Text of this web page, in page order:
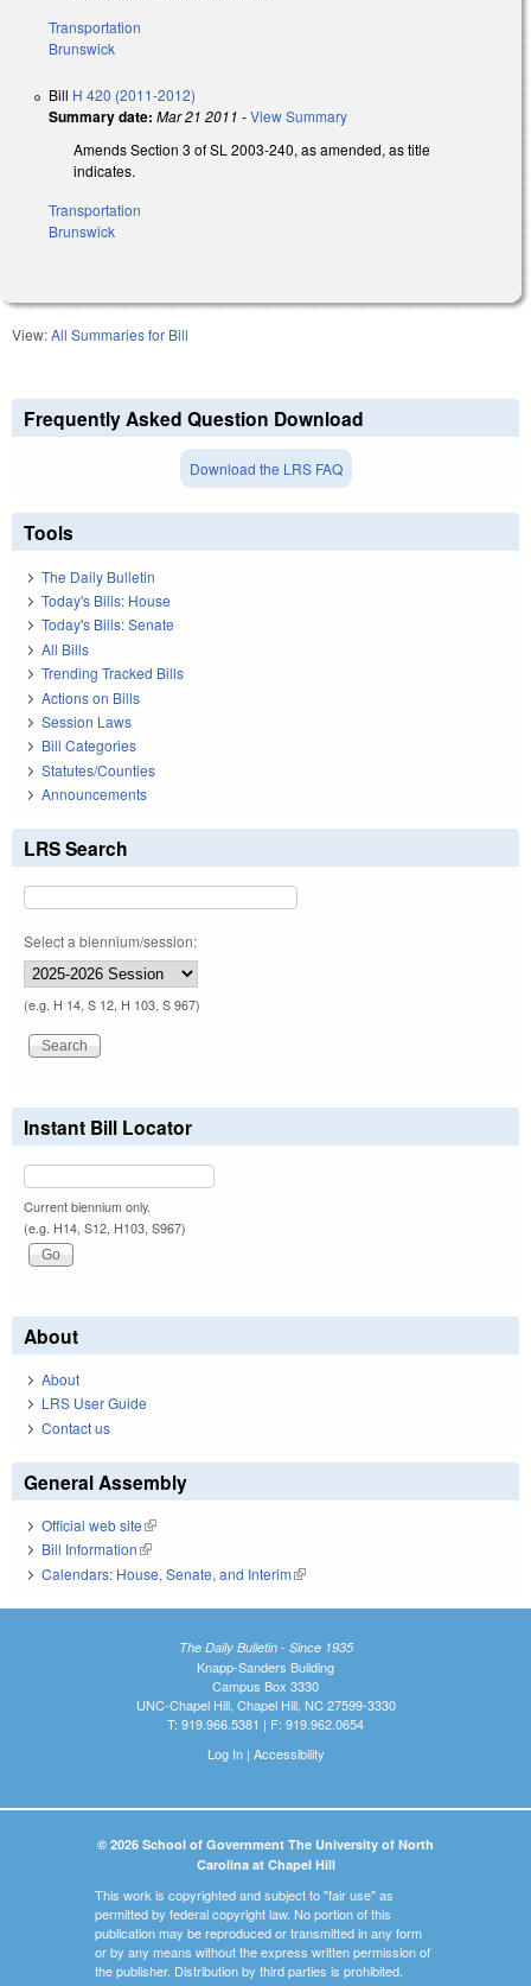
Transportation
Brunswick
Bill H 420 (2011-2012)
Summary date: Mar 21 2011 -View Summary
Amends Section 3 of SL 2003-240, as amended, as title
indicates.
Transportation
Brunswick
View:All Summaries for Bill
Frequently Asked Question Download
Download the LRS FAQ
Tools
The Daily Bulletin
Today's Bills: House
Today's Bills: Senate
All Bills
Trending Tracked Bills
Actions on Bills
Session Laws
Bill Categories
Statutes/Counties
Announcements
LRS Search
Select a biennium/session:
(e.g. H 14, S 12, H 103, S 967)
Instant Bill Locator
Current biennium only.
(e.g. H14, S12, H103, S967)
About
About
LRS User Guide
Contact us
General Assembly
Official web site(link is external)
Bill Information(link is external)
Calendars: House, Senate, and Interim(link is external)
The Daily Bulletin - Since 1935
Knapp-Sanders Building
Campus Box 3330
UNC-Chapel Hill, Chapel Hill, NC 27599-3330
T: 919.966.5381 | F: 919.962.0654
Log In| Accessibility
© 2026 School of Government The University of North
Carolina at Chapel Hill
This work is copyrighted and subject to "fair use" as
permitted by federal copyright law. No portion of this
publication may be reproduced or transmitted in any form
or by any means without the express written permission of
the publisher. Distribution by third parties is prohibited.